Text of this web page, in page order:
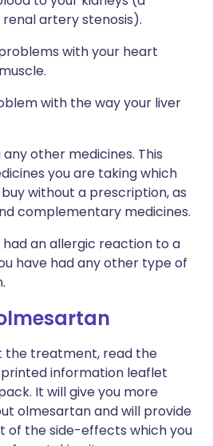
artery stenosis).
with your heart
with the way your liver
other medicines. This
you are taking which
without a prescription, as
complementary medicines.
had an allergic reaction to a
have had any other type of
the treatment, read the
information leaflet
It will give you more
olmesartan and will provide
of the side-effects which you